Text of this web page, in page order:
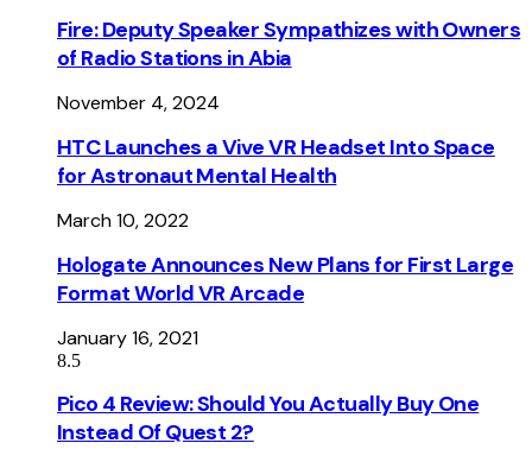
Fire: Deputy Speaker Sympathizes with Owners
of Radio Stations in Abia
November 4, 2024
HTC Launches a Vive VR Headset Into Space
for Astronaut Mental Health
March 10, 2022
Hologate Announces New Plans for First Large
Format World VR Arcade
January 16, 2021
8.5
Pico 4 Review: Should You Actually Buy One
Instead Of Quest 2?